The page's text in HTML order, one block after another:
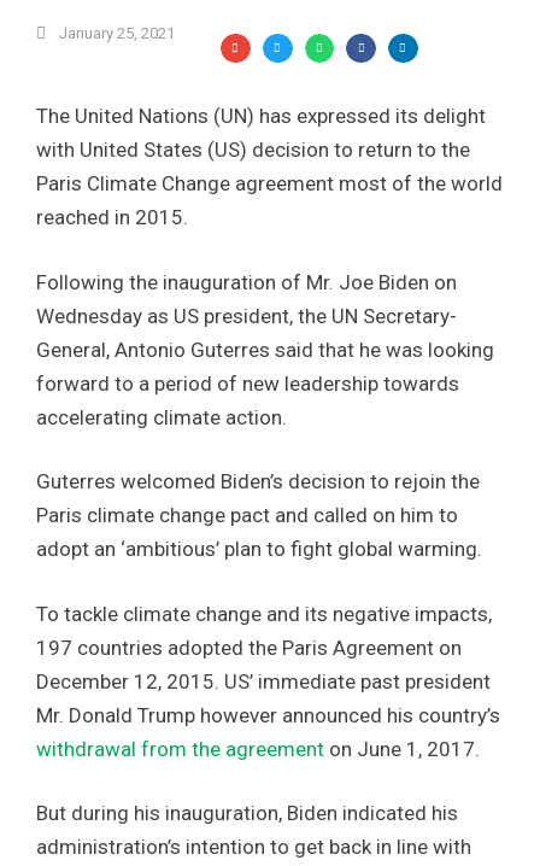
January 25, 2021
The United Nations (UN) has expressed its delight
with United States (US) decision to return to the
Paris Climate Change agreement most of the world
reached in 2015.
Following the inauguration of Mr. Joe Biden on
Wednesday as US president, the UN Secretary-
General, Antonio Guterres said that he was looking
forward to a period of new leadership towards
accelerating climate action.
Guterres welcomed Biden’s decision to rejoin the
Paris climate change pact and called on him to
adopt an ‘ambitious’ plan to fight global warming.
To tackle climate change and its negative impacts,
197 countries adopted the Paris Agreement on
December 12, 2015. US’ immediate past president
Mr. Donald Trump however announced his country’s
withdrawal from the agreement on June 1, 2017.
But during his inauguration, Biden indicated his
administration’s intention to get back in line with